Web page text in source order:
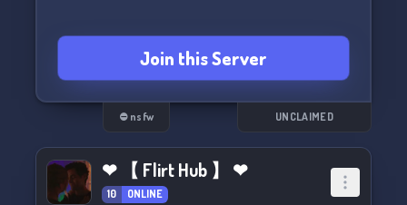
Join this Server
⛔ nsfw UNCLAIMED
❤ 【 Flirt Hub 】 ❤
10 ONLINE